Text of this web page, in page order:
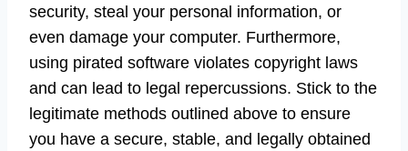
security, steal your personal information, or
even damage your computer. Furthermore,
using pirated software violates copyright laws
and can lead to legal repercussions. Stick to the
legitimate methods outlined above to ensure
you have a secure, stable, and legally obtained